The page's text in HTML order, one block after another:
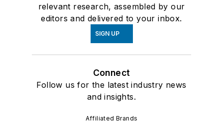
relevant research, assembled by our
editors and delivered to your inbox.
SIGN UP
Connect
Follow us for the latest industry news
and insights.
Affiliated Brands